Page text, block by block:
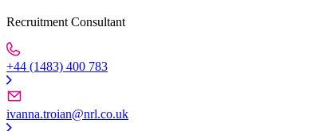
Recruitment Consultant
+44 (1483) 400 783
ivanna.troian@nrl.co.uk